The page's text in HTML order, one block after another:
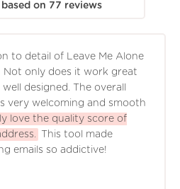
based on 77 reviews
to detail of Leave Me Alone
Not only does it work great
designed. The overall
very welcoming and smooth
love the quality score of
This tool made
emails so addictive!